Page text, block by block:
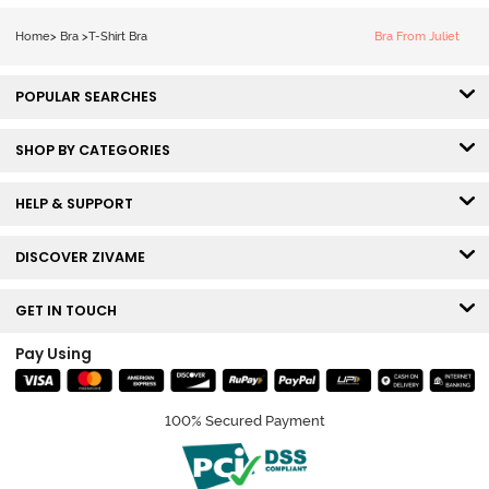
Home> Bra >T-Shirt Bra Bra From Juliet
POPULAR SEARCHES
SHOP BY CATEGORIES
HELP & SUPPORT
DISCOVER ZIVAME
GET IN TOUCH
Pay Using
100% Secured Payment